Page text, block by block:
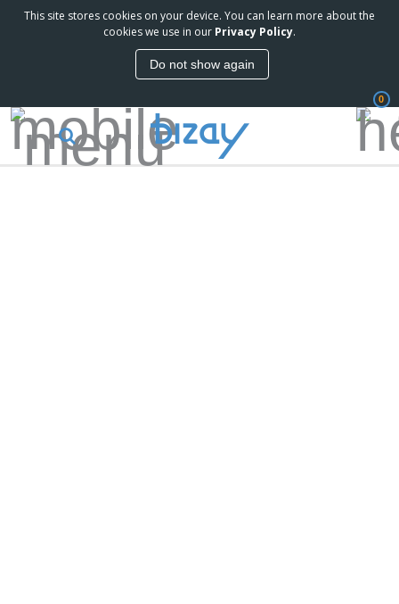
This site stores cookies on your device. You can learn more about the
cookies we use in our Privacy Policy.
Do not show again
0